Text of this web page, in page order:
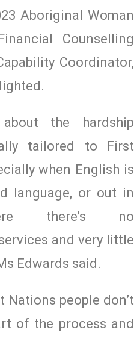
Aboriginal Woman
Counselling
Coordinator,
the hardship
tailored to First
when English is
language, or out in
there’s no
and very little
Edwards said.
Nations people don’t
of the process and